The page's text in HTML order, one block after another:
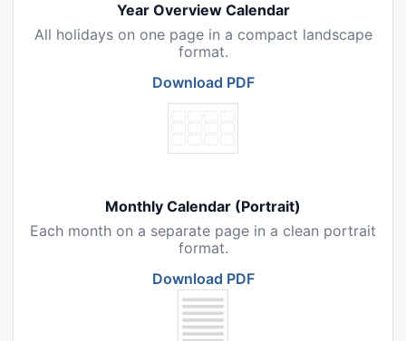
Year Overview Calendar
All holidays on one page in a compact landscape
format.
Download PDF
Monthly Calendar (Portrait)
Each month on a separate page in a clean portrait
format.
Download PDF